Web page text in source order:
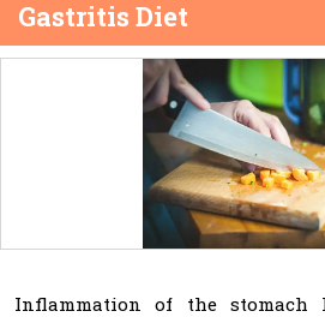
Gastritis Diet
Inflammation of the